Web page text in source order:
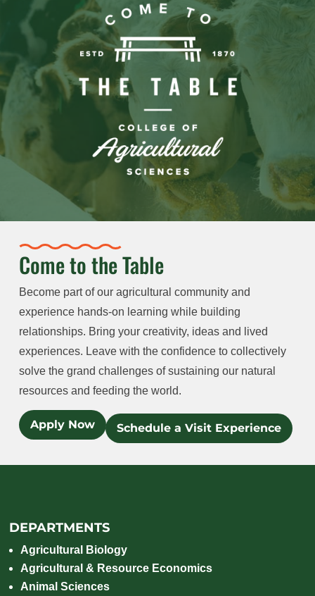
Come to the Table
Become part of our agricultural community and
experience hands-on learning while building
relationships. Bring your creativity, ideas and lived
experiences. Leave with the confidence to collectively
solve the grand challenges of sustaining our natural
resources and feeding the world.
Apply Now Schedule a Visit Experience
DEPARTMENTS
Agricultural Biology
Agricultural & Resource Economics
Animal Sciences